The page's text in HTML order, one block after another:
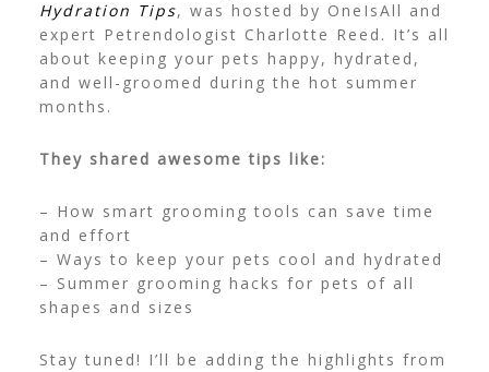
Hydration Tips, was hosted by OneIsAll and
expert Petrendologist Charlotte Reed. It’s all
about keeping your pets happy, hydrated,
and well-groomed during the hot summer
months.
They shared awesome tips like:
– How smart grooming tools can save time
and effort
– Ways to keep your pets cool and hydrated
– Summer grooming hacks for pets of all
shapes and sizes
Stay tuned! I’ll be adding the highlights from